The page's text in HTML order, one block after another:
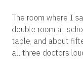
The room where I
double room at
table, and about
all three doctors